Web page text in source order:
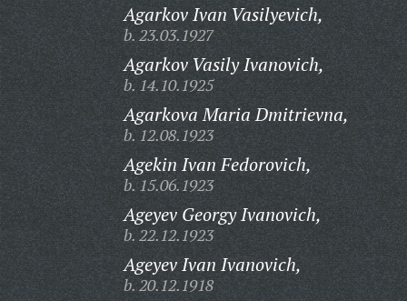
Agarkov Ivan Vasilyevich,
b. 23.03.1927
Agarkov Vasily Ivanovich,
b. 14.10.1925
Agarkova Maria Dmitrievna,
b. 12.08.1923
Agekin Ivan Fedorovich,
b. 15.06.1923
Ageyev Georgy Ivanovich,
b. 22.12.1923
Ageyev Ivan Ivanovich,
b. 20.12.1918